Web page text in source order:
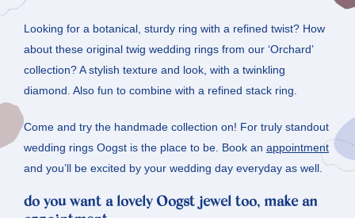
Looking for a botanical, sturdy ring with a refined twist? How
about these original twig wedding rings from our ‘Orchard’
collection? A stylish texture and look, with a twinkling
diamond. Also fun to combine with a refined stack ring.
Come and try the handmade collection on! For truly standout
wedding rings Oogst is the place to be. Book an appointment
and you’ll be excited by your wedding day everyday as well.
do you want a lovely Oogst jewel too, make an